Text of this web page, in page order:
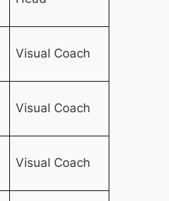
Visual Coach
Visual Coach
Visual Coach